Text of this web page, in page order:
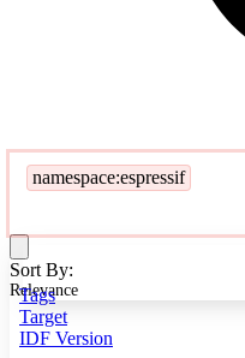
namespace:espressif
Tags
Target
IDF Version
Sort By:
Relevance